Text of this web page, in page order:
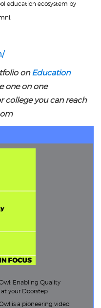
education ecosystem by
on Education
one on one
college you can reach
Enabling Quality
at your Doorstep
is a pioneering video